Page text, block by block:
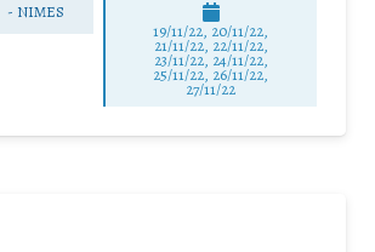
- NIMES
19/11/22, 20/11/22,
21/11/22, 22/11/22,
23/11/22, 24/11/22,
25/11/22, 26/11/22,
27/11/22